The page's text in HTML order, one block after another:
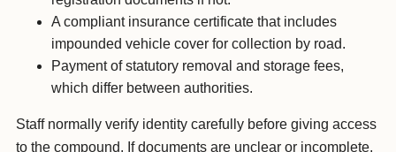
A compliant insurance certificate that includes
impounded vehicle cover for collection by road.
Payment of statutory removal and storage fees,
which differ between authorities.
Staff normally verify identity carefully before giving access
to the compound. If documents are unclear or incomplete,